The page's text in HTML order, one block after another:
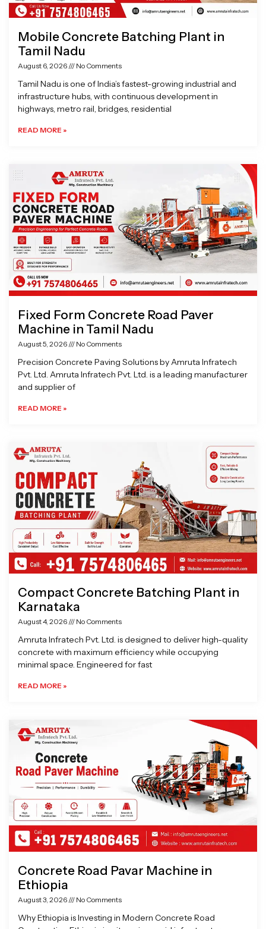
Mobile Concrete Batching Plant in
Tamil Nadu
August 6, 2026 No Comments
Tamil Nadu is one of India’s fastest-growing industrial and
infrastructure hubs, with continuous development in
highways, metro rail, bridges, residential
READ MORE »
Fixed Form Concrete Road Paver
Machine in Tamil Nadu
August 5, 2026 No Comments
Precision Concrete Paving Solutions by Amruta Infratech
Pvt. Ltd. Amruta Infratech Pvt. Ltd. is a leading manufacturer
and supplier of
READ MORE »
Compact Concrete Batching Plant in
Karnataka
August 4, 2026 No Comments
Amruta Infratech Pvt. Ltd. is designed to deliver high-quality
concrete with maximum efficiency while occupying
minimal space. Engineered for fast
READ MORE »
Concrete Road Pavar Machine in
Ethiopia
August 3, 2026 No Comments
Why Ethiopia is Investing in Modern Concrete Road